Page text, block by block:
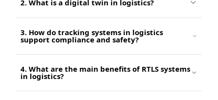
2. What is a digital twin in logistics?
3. How do tracking systems in logistics
support compliance and safety?
4. What are the main benefits of RTLS systems
in logistics?